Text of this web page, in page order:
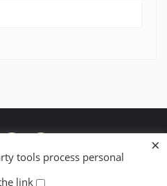
Work
tools process personal
link
×